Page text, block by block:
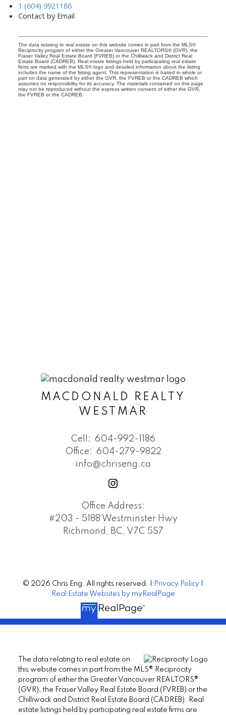
1 (604) 9921186
Contact by Email
The data relating to real estate on this website comes in part from the MLS®
Reciprocity program of either the Greater Vancouver REALTORS® (GVR), the
Fraser Valley Real Estate Board (FVREB) or the Chilliwack and District Real
Estate Board (CADREB). Real estate listings held by participating real estate
firms are marked with the MLS® logo and detailed information about the listing
includes the name of the listing agent. This representation is based in whole or
part on data generated by either the GVR, the FVREB or the CADREB which
assumes no responsibility for its accuracy. The materials contained on this page
may not be reproduced without the express written consent of either the GVR,
the FVREB or the CADREB.
MACDONALD REALTY
WESTMAR
Cell: 604-992-1186
Office: 604-279-9822
info@chriseng.ca
Office Address:
#203 - 5188 Westminster Hwy
Richmond, BC, V7C 5S7
© 2026 Chris Eng. All rights reserved. | Privacy Policy
Real Estate Websites by myRealPage
The data relating to real estate on
this website comes in part from the MLS® Reciprocity
program of either the Greater Vancouver REALTORS®
(GVR), the Fraser Valley Real Estate Board (FVREB) or the
Chilliwack and District Real Estate Board (CADREB). Real
estate listings held by participating real estate firms are